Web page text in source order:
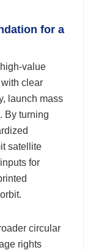
for a
value
clear
launch mass
By turning
satellite
for
circular
rights